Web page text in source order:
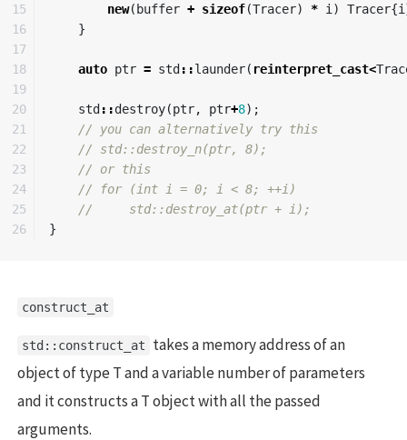
15
16
17
18
19
20
21
22
23
24
25
new( buffer + sizeof(Tracer) * i ) Tracer{i
}
auto ptr = std ::launder( reinterpret_cast<
std ::destroy(ptr, ptr+8);
// you can alternatively try this
// std::destroy_n(ptr, 8);
// or this
// for (int i = 0; i < 8; ++i)
//     std::destroy_at(ptr + i);
}
construct_at
std::construct_at
takes a memory address of an
object of type T and a variable number of parameters
and it constructs a T object with all the passed
arguments.